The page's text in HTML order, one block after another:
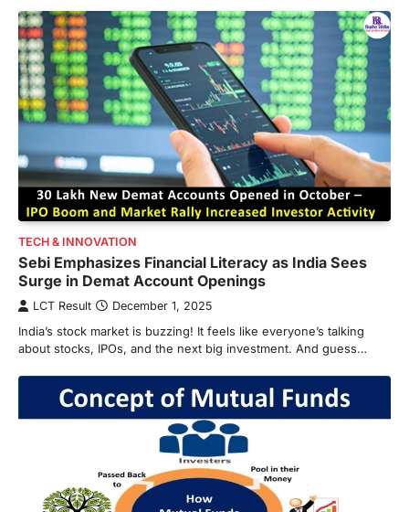
TECH & INNOVATION
Sebi Emphasizes Financial Literacy as India Sees
Surge in Demat Account Openings
LCT Result December 1, 2025
India’s stock market is buzzing! It feels like everyone’s talking
about stocks, IPOs, and the next big investment. And guess…